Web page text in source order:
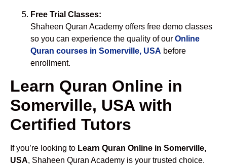
Free Trial Classes:
Shaheen Quran Academy offers free demo classes
so you can experience the quality of our Online
Quran courses in Somerville, USA before
enrollment.
Learn Quran Online in
Somerville, USA with
Certified Tutors
If you’re looking to Learn Quran Online in Somerville,
USA, Shaheen Quran Academy is your trusted choice.